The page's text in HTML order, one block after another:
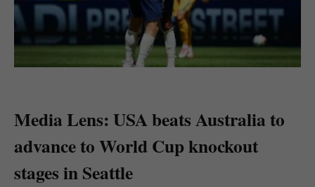
Media Lens: USA beats Australia to
advance to World Cup knockout
stages in Seattle